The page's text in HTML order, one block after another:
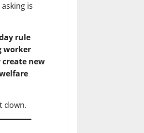
is
rule
worker
new
down.